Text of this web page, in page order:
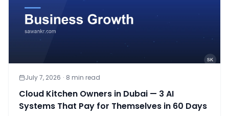
July 7, 2026 · 8 min read
Cloud Kitchen Owners in Dubai — 3 AI
Systems That Pay for Themselves in 60 Days